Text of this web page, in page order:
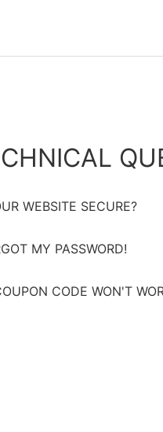
WEBSITE SECURE?
MY PASSWORD!
CODE WON'T